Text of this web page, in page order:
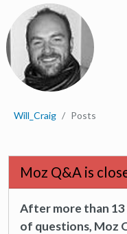
Will_Craig Posts
Moz Q&A is
After more than 13
of questions, Moz